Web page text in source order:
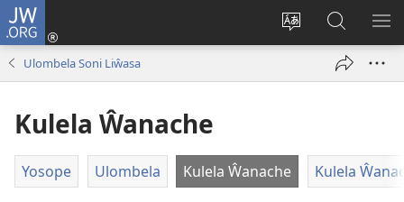
JW.ORG
Acenje
ciŵeceto
Ajinjile
(awugule
pa
JW.ORG
Ulombela Soni Liŵasa
Kulela Ŵanache
Yosope Ulombela Kulela Ŵanache Kulela